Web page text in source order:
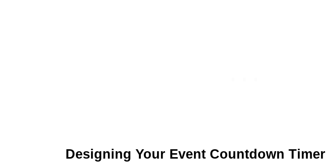
Designing Your Event Countdown Timer